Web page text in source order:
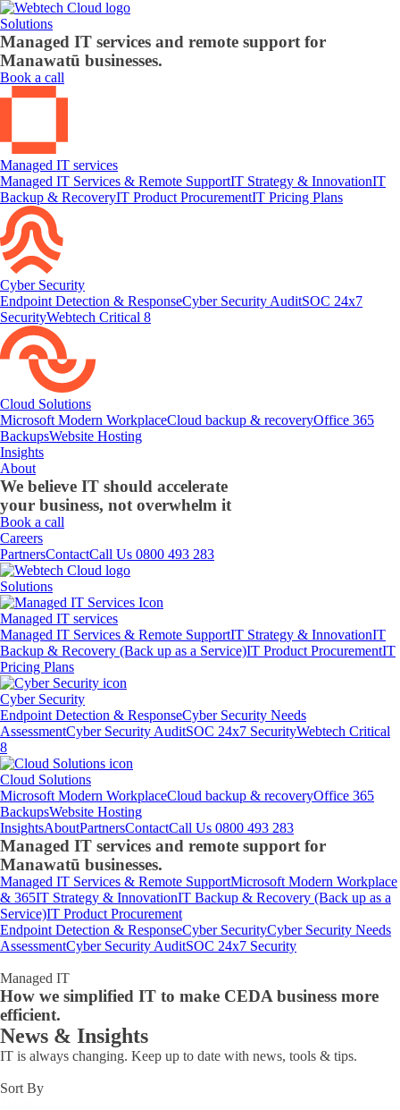
Solutions
Managed IT services and remote support for
Manawatū businesses.
Book a call
Managed IT services
Managed IT Services & Remote SupportIT Strategy & InnovationIT
Backup & RecoveryIT Product ProcurementIT Pricing Plans
Cyber Security
Endpoint Detection & ResponseCyber Security AuditSOC 24x7
SecurityWebtech Critical 8
Cloud Solutions
Microsoft Modern WorkplaceCloud backup & recoveryOffice 365
BackupsWebsite Hosting
Insights
About
We believe IT should accelerate
your business, not overwhelm it
Book a call
Careers
PartnersContactCall Us 0800 493 283
Solutions
Managed IT services
Managed IT Services & Remote SupportIT Strategy & InnovationIT
Backup & Recovery (Back up as a Service)IT Product ProcurementIT
Pricing Plans
Cyber Security
Endpoint Detection & ResponseCyber Security Needs
AssessmentCyber Security AuditSOC 24x7 SecurityWebtech Critical
8
Cloud Solutions
Microsoft Modern WorkplaceCloud backup & recoveryOffice 365
BackupsWebsite Hosting
InsightsAboutPartnersContactCall Us 0800 493 283
Managed IT services and remote support for
Manawatū businesses.
Managed IT Services & Remote SupportMicrosoft Modern Workplace
& 365IT Strategy & InnovationIT Backup & Recovery (Back up as a
Service)IT Product Procurement
Endpoint Detection & ResponseCyber SecurityCyber Security Needs
AssessmentCyber Security AuditSOC 24x7 Security
Managed IT
How we simplified IT to make CEDA business more
efficient.
News & Insights
IT is always changing. Keep up to date with news, tools & tips.
Sort By